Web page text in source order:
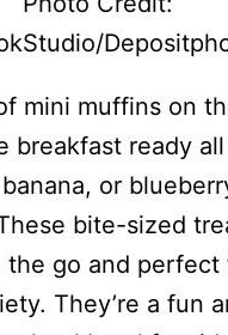
mini muffins on
breakfast ready
or
bite-sized
the go and perfect
They’re a fun